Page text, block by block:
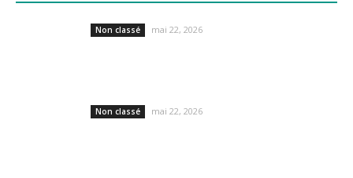
Non classé mai 22, 2026
Non classé mai 22, 2026